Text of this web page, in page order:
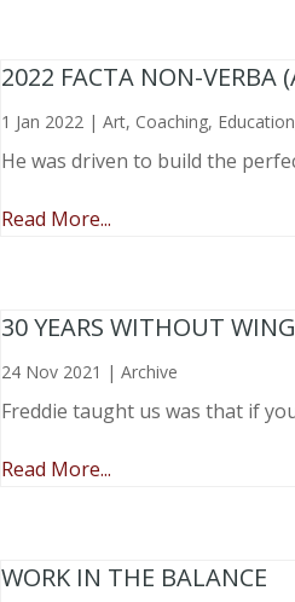
2022 FACTA NON-VERBA
1 Jan 2022 |Art, Coaching, Education
He was driven to build the
Read More...
30 YEARS WITHOUT
24 Nov 2021 |Archive
Freddie taught us was that if
Read More...
WORK IN THE BALANCE